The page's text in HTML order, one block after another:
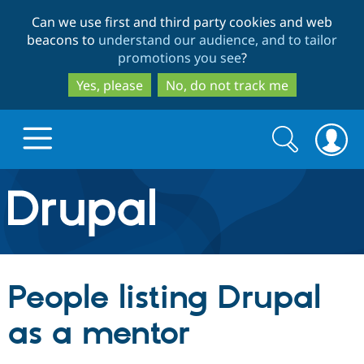
to
main
content
to
search
Can we use first and third party cookies and web
beacons to understand our audience, and to tailor
promotions you see?
Yes, please
No, do not track me
Drupal.org home
Discover Drupal
Drupal Core
Build with Drupal
Search
form
Search
People listing Drupal
as a mentor